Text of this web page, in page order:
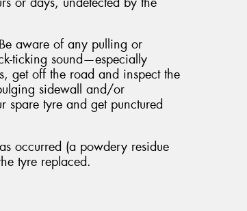
aware of any pulling or
ticking sound—especially
get off the road and inspect the
sidewall and/or
spare tyre and get punctured
occurred (a powdery residue
tyre replaced.